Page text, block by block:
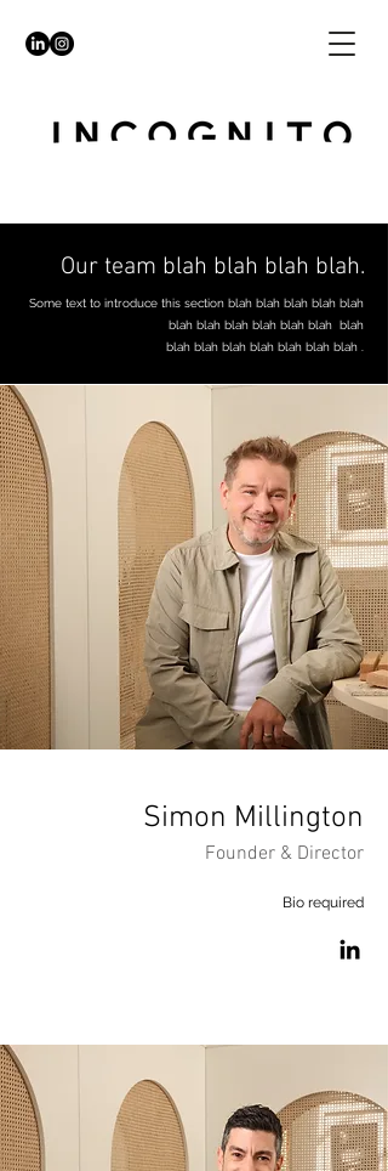
Our team blah blah blah blah.
Some text to introduce this section blah blah blah blah blah
blah blah blah blah blah blah blah
blah blah blah blah blah blah blah .
Simon Millington
Founder & Director
Bio required